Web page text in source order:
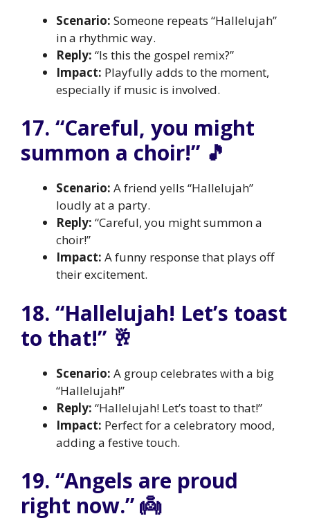
Scenario: Someone repeats “Hallelujah”
in a rhythmic way.
Reply: “Is this the gospel remix?”
Impact: Playfully adds to the moment,
especially if music is involved.
17. “Careful, you might
summon a choir!” 🎵
Scenario: A friend yells “Hallelujah”
loudly at a party.
Reply: “Careful, you might summon a
choir!”
Impact: A funny response that plays off
their excitement.
18. “Hallelujah! Let’s toast
to that!” 🥂
Scenario: A group celebrates with a big
“Hallelujah!”
Reply: “Hallelujah! Let’s toast to that!”
Impact: Perfect for a celebratory mood,
adding a festive touch.
19. “Angels are proud
right now.” 👼